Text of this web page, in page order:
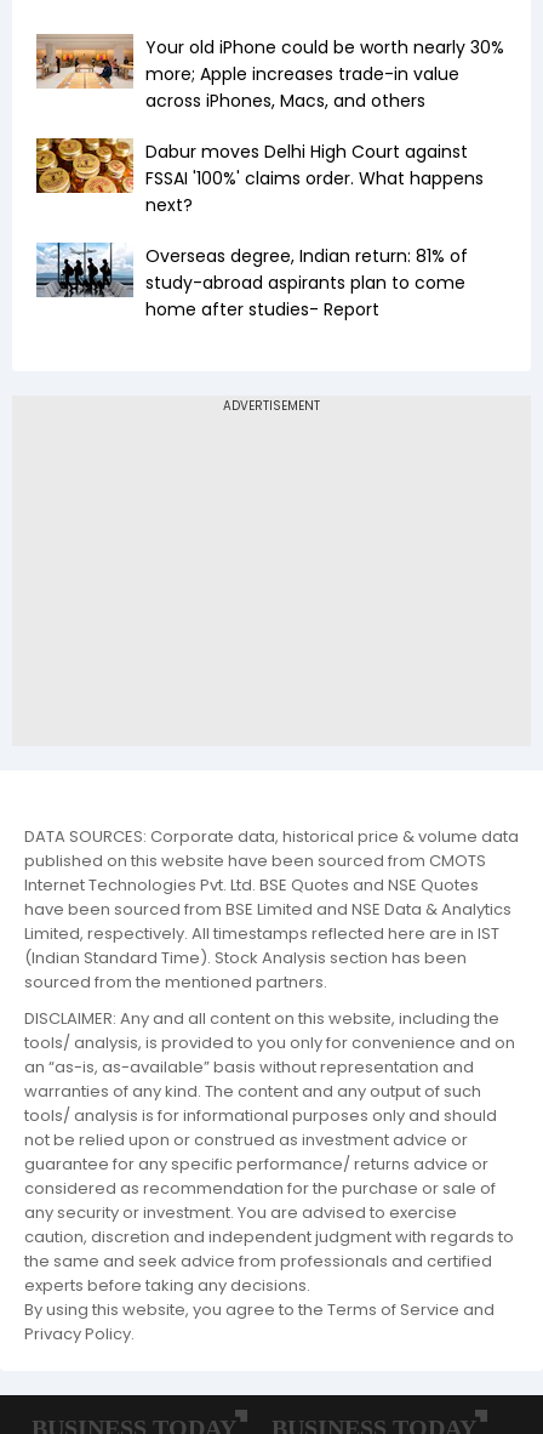
Your old iPhone could be worth nearly 30%
more; Apple increases trade-in value
across iPhones, Macs, and others
Dabur moves Delhi High Court against
FSSAI '100%' claims order. What happens
next?
Overseas degree, Indian return: 81% of
study-abroad aspirants plan to come
home after studies- Report
DATA SOURCES: Corporate data, historical price & volume data
published on this website have been sourced from CMOTS
Internet Technologies Pvt. Ltd. BSE Quotes and NSE Quotes
have been sourced from BSE Limited and NSE Data & Analytics
Limited, respectively. All timestamps reflected here are in IST
(Indian Standard Time). Stock Analysis section has been
sourced from the mentioned partners.
DISCLAIMER: Any and all content on this website, including the
tools/ analysis, is provided to you only for convenience and on
an “as-is, as-available” basis without representation and
warranties of any kind. The content and any output of such
tools/ analysis is for informational purposes only and should
not be relied upon or construed as investment advice or
guarantee for any specific performance/ returns advice or
considered as recommendation for the purchase or sale of
any security or investment. You are advised to exercise
caution, discretion and independent judgment with regards to
the same and seek advice from professionals and certified
experts before taking any decisions.
By using this website, you agree to the Terms of Service and
Privacy Policy.